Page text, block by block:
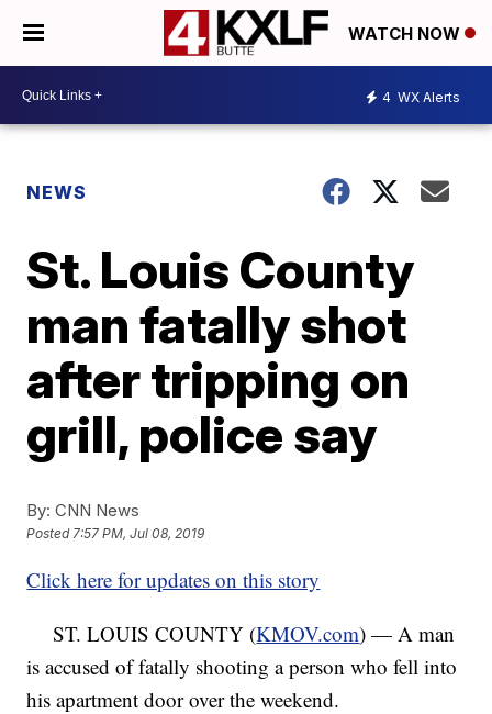
WATCH NOW
4 WX Alerts
NEWS
St. Louis County
man fatally shot
after tripping on
grill, police say
By: CNN News
Posted7:57 PM, Jul 08, 2019
Click here for updates on this story
ST. LOUIS COUNTY (KMOV.com) — A man
is accused of fatally shooting a person who fell into
his apartment door over the weekend.